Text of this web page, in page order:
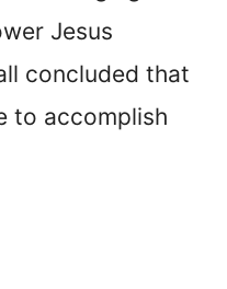
Jesus
concluded that
to accomplish